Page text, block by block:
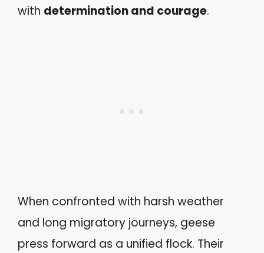
with determination and courage.
When confronted with harsh weather
and long migratory journeys, geese
press forward as a unified flock. Their